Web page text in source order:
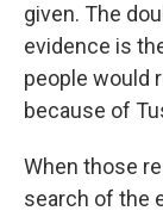
given. The
evidence is
people would
because of
When those
search of the